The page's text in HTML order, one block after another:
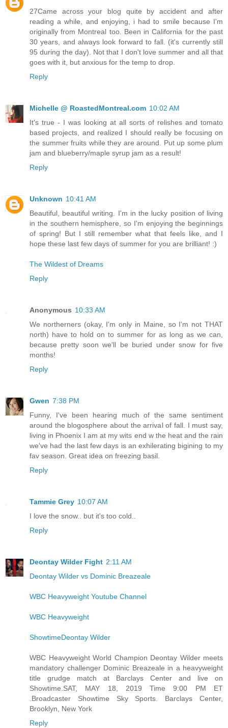
27Came across your blog quite by accident and after
reading a while, and enjoying, i had to smile because I'm
originally from Montreal too. Been in California for the past
30 years, and always look forward to fall. (it's currently still
95 during the day). Not that I don't love summer and all that
goes with it, but anxious for the temp to drop.
Reply
Michelle @ RoastedMontreal.com 10:02 AM
It's true - I was looking at all sorts of relishes and tomato
based projects, and realized I should really be focusing on
the summer fruits while they are around. Put up some plum
jam and blueberry/maple syrup jam as a result!
Reply
Unknown 10:41 AM
Beautiful, beautiful writing. I'm in the lucky position of living
in the southern hemisphere, so I'm enjoying the beginnings
of spring! But I still remember what that feels like, and I
hope these last few days of summer for you are brilliant! :)
The Wildest of Dreams
Reply
Anonymous 10:33 AM
We northerners (okay, I'm only in Maine, so I'm not THAT
north) have to hold on to summer for as long as we can,
because pretty soon we'll be buried under snow for five
months!
Reply
Gwen 7:38 PM
Funny, I've been hearing much of the same sentiment
around the blogosphere about the arrival of fall. I must say,
living in Phoenix I am at my wits end w the heat and the rain
we've had the last few days is an exhilerating bigining to my
fav season. Great idea on freezing basil.
Reply
Tammie Grey 10:07 AM
I love the snow.. but it's too cold..
Reply
Deontay Wilder Fight 2:11 AM
Deontay Wilder vs Dominic Breazeale
WBC Heavyweight Youtube Channel
WBC Heavyweight
ShowtimeDeontay Wilder
WBC Heavyweight World Champion Deontay Wilder meets
mandatory challenger Dominic Breazeale in a heavyweight
title grudge match at Barclays Center and live on
Showtime.SAT, MAY 18, 2019 Time 9:00 PM ET
.Broadcaster Showtime Sky Sports. Barclays Center,
Brooklyn, New York
Reply